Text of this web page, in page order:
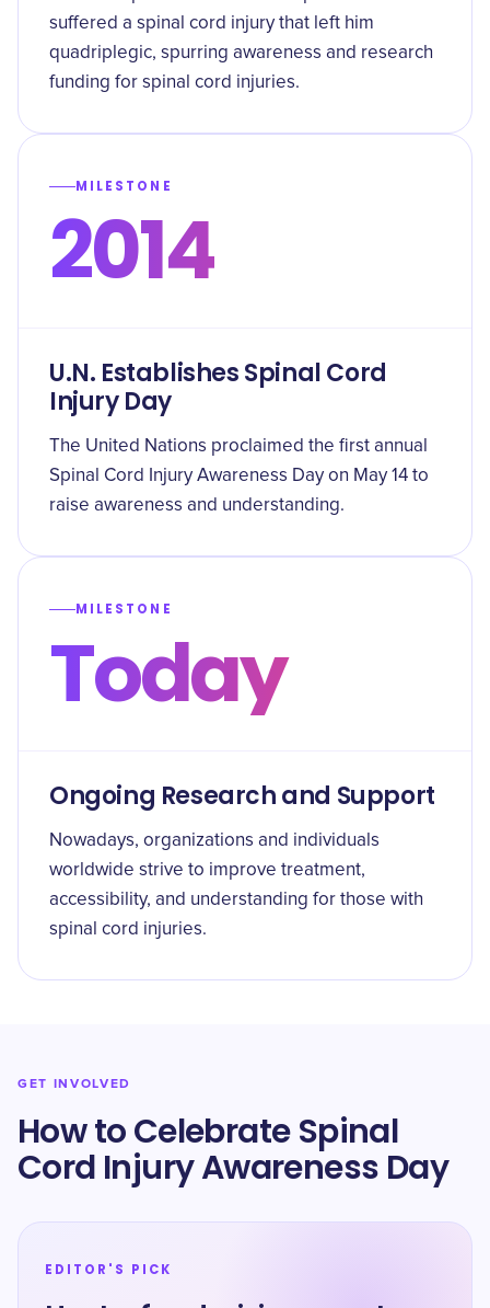
suffered a spinal cord injury that left him
quadriplegic, spurring awareness and research
funding for spinal cord injuries.
MILESTONE
2014
U.N. Establishes Spinal Cord
Injury Day
The United Nations proclaimed the first annual
Spinal Cord Injury Awareness Day on May 14 to
raise awareness and understanding.
MILESTONE
Today
Ongoing Research and Support
Nowadays, organizations and individuals
worldwide strive to improve treatment,
accessibility, and understanding for those with
spinal cord injuries.
GET INVOLVED
How to Celebrate Spinal
Cord Injury Awareness Day
EDITOR'S PICK